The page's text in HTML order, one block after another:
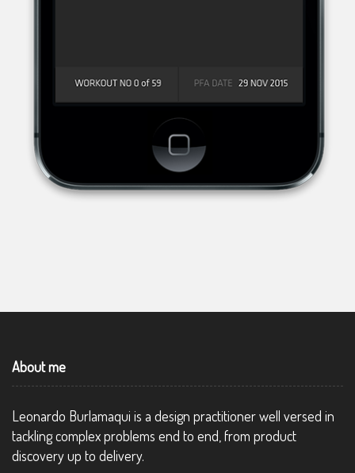
About me
Leonardo Burlamaqui is a design practitioner well versed in
tackling complex problems end to end, from product
discovery up to delivery.